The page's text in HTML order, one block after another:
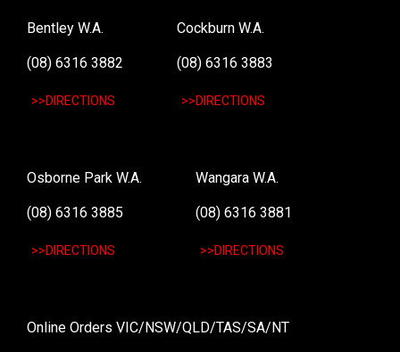
Bentley W.A.
(08) 6316 3882
>>DIRECTIONS
Cockburn W.A.
(08) 6316 3883
>>DIRECTIONS
Osborne Park W.A.
(08) 6316 3885
>>DIRECTIONS
Wangara W.A.
(08) 6316 3881
>>DIRECTIONS
Online Orders VIC/NSW/QLD/TAS/SA/NT